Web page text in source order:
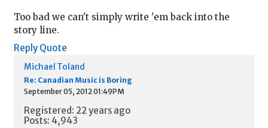
Too bad we can't simply write 'em back into the
story line.
Reply Quote
Michael Toland
Re: Canadian Music is Boring
September 05, 2012 01:49PM
Registered: 22 years ago
Posts: 4,943